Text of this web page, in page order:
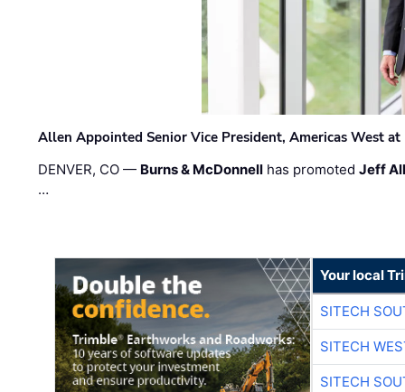
Allen Appointed Senior Vice President, Americas West
DENVER, CO — Burns & McDonnell has promotedJeff
…
Your local
SITECH
SITECH
SITECH